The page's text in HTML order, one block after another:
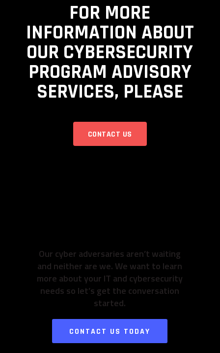
FOR MORE
INFORMATION ABOUT
OUR CYBERSECURITY
PROGRAM ADVISORY
SERVICES, PLEASE
CONTACT US
Our cyber adversaries aren’t waiting
and neither are we. We want to learn
more about your IT and cybersecurity
needs so let’s get the conversation
started.
CONTACT US TODAY